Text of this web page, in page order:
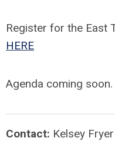
Register for the East
HERE
Agenda coming soon.
Contact: Kelsey Fryer